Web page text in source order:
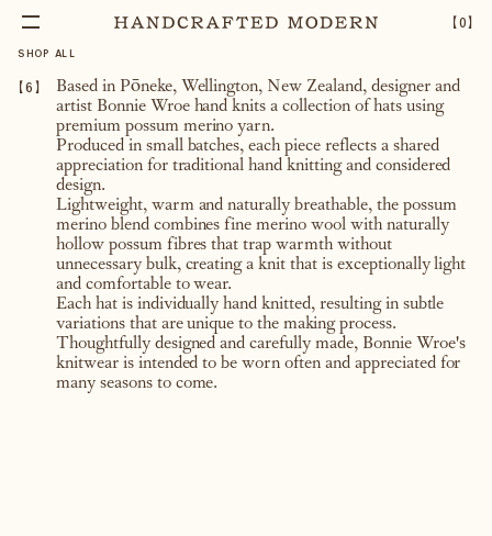
【0】
SHOP ALL
【6】 Based inPōneke, Wellington, New Zealand, designer and
artist Bonnie Wroe hand knits a collection of hats using
premium possum merino yarn.
Produced in small batches, each piece reflects a shared
appreciation for traditional hand knitting and considered
design.
Lightweight, warm and naturally breathable, the possum
merino blend combines fine merino wool with naturally
hollow possum fibres that trap warmth without
unnecessary bulk, creating a knit that is exceptionally light
and comfortable to wear.
Each hat is individually hand knitted, resulting in subtle
variations that are unique to the making process.
Thoughtfully designed and carefully made, Bonnie Wroe's
knitwear is intended to be worn often and appreciated for
many seasons to come.